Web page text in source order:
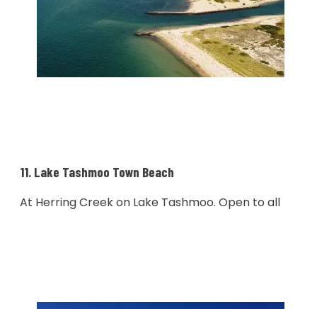
11. Lake Tashmoo Town Beach
At Herring Creek on Lake Tashmoo. Open to all